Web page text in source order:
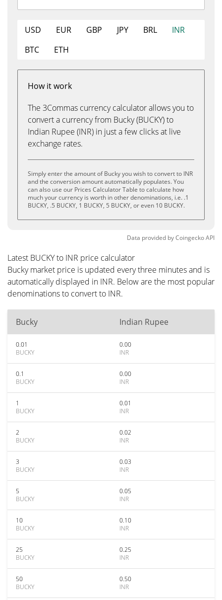
USD EUR GBP JPY BRL
INR
BTC
ETH
How it work
The 3Commas currency calculator allows you to
convert a currency from Bucky (BUCKY) to
Indian Rupee (INR) in just a few clicks at live
exchange rates.
Simply enter the amount of Bucky you wish to convert to INR
and the conversion amount automatically populates. You
can also use our Prices Calculator Table to calculate how
much your currency is worth in other denominations, i.e. .1
BUCKY, .5 BUCKY, 1 BUCKY, 5 BUCKY, or even 10 BUCKY.
Data provided byCoingeckoAPI
Latest BUCKY to INR price calculator
Bucky market price is updated every three minutes and is
automatically displayed in INR. Below are the most popular
denominations to convert to INR.
Bucky Indian Rupee
0.01
BUCKY
0.00
INR
0.1
BUCKY
0.00
INR
1
BUCKY
0.01
INR
2
BUCKY
0.02
INR
3
BUCKY
0.03
INR
5
BUCKY
0.05
INR
10
BUCKY
0.10
INR
25
BUCKY
0.25
INR
50
BUCKY
0.50
INR